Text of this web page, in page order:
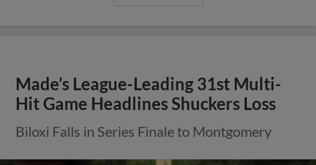
Made’s League-Leading 31st Multi-
Hit Game Headlines Shuckers Loss
Biloxi Falls in Series Finale to Montgomery